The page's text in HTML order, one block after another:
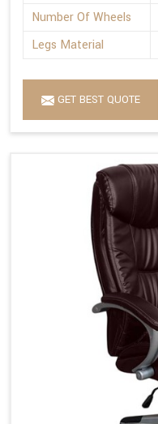
Number Of Wheels
Legs Material
GET BEST QUOTE